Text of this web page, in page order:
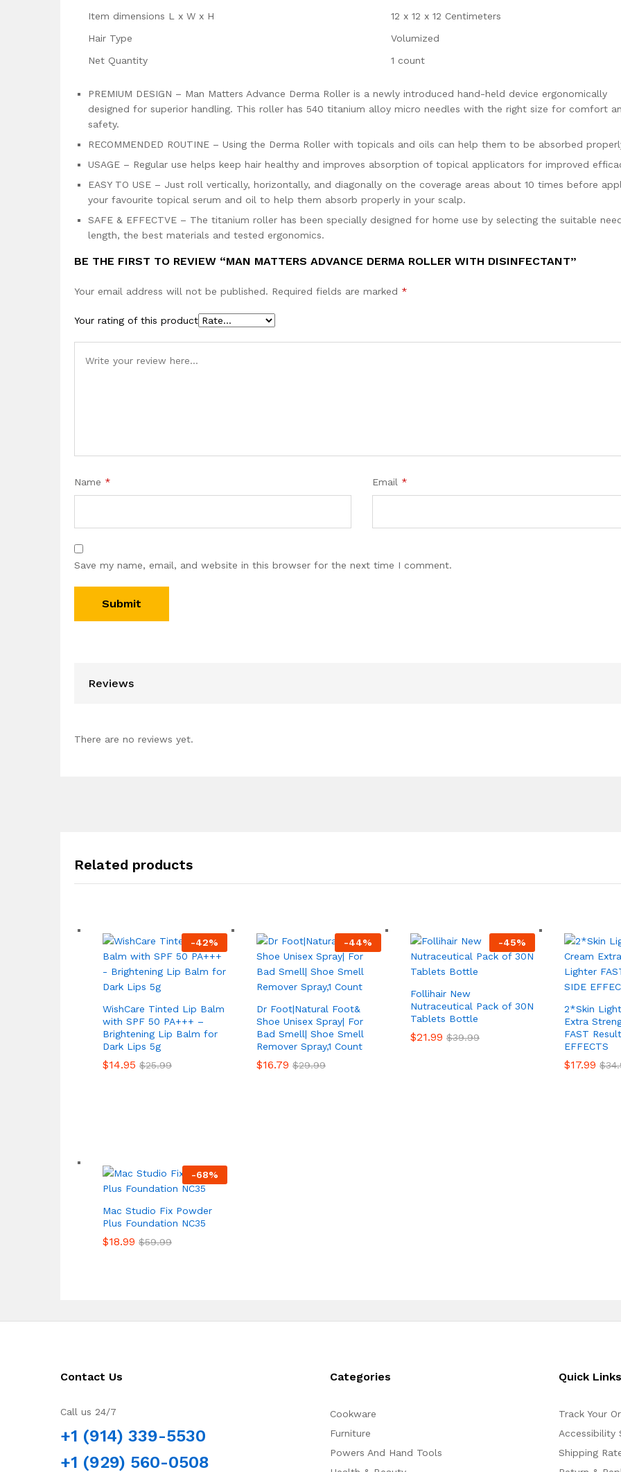
e
c
t
q
a
i
t
y
Item dimensions L x W x H
12 x 12 x 12 Centimeters
Hair Type
Volumized
Net Quantity
1 count
PREMIUM DESIGN – Man Matters Advance Derma Roller is a newly introduced hand-held device ergonomically
designed for superior handling. This roller has 540 titanium alloy micro needles with the right size for comfort
safety.
RECOMMENDED ROUTINE – Using the Derma Roller with topicals and oils can help them to be absorbed
USAGE – Regular use helps keep hair healthy and improves absorption of topical applicators for improved
EASY TO USE – Just roll vertically, horizontally, and diagonally on the coverage areas about 10 times before
your favourite topical serum and oil to help them absorb properly in your scalp.
SAFE & EFFECTVE – The titanium roller has been specially designed for home use by selecting the suitable
length, the best materials and tested ergonomics.
BE THE FIRST TO REVIEW “MAN MATTERS ADVANCE DERMA ROLLER WITH DISINFECTANT”
Your email address will not be published. Required fields are marked *
Your rating of this product
Name * Email *
Save my name, email, and website in this browser for the next time I comment.
Reviews
There are no reviews yet.
Related products
-42%
WishCare Tinted Lip Balm
with SPF 50 PA+++ –
Brightening Lip Balm for
Dark Lips 5g
$14.95 $25.99
-44%
Dr Foot|Natural Foot&
Shoe Unisex Spray| For
Bad Smell| Shoe Smell
Remover Spray,1 Count
$16.79 $29.99
-45%
Follihair New
Nutraceutical Pack of 30N
Tablets Bottle
$21.99 $39.99
2*Skin
Extra
FAST
EFFECTS
$17.99 $
-68%
Mac Studio Fix Powder
Plus Foundation NC35
$18.99 $59.99
Contact Us
Call us 24/7
+1 (914) 339-5530
+1 (929) 560-0508
Categories
Cookware
Furniture
Powers And Hand Tools
Quick Links
Track Your
Accessibility
Shipping